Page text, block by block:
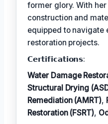
former glory. With
construction and
equipped to navigate
restoration projects.
𝗖𝗲𝗿𝘁𝗶𝗳𝗶𝗰𝗮𝘁𝗶𝗼𝗻𝘀:
Water Damage
Structural Drying
Remediation (AMRT),
Restoration (FSRT),